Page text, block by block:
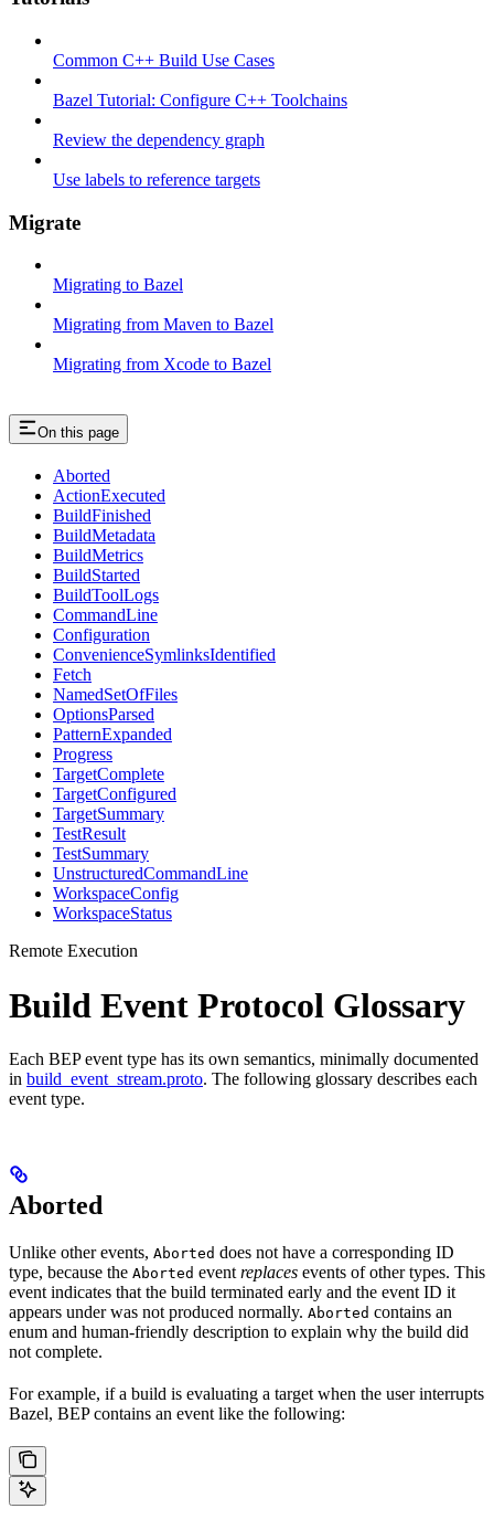
Common C++ Build Use Cases
Bazel Tutorial: Configure C++ Toolchains
Review the dependency graph
Use labels to reference targets
Migrate
Migrating to Bazel
Migrating from Maven to Bazel
Migrating from Xcode to Bazel
On this page
Aborted
ActionExecuted
BuildFinished
BuildMetadata
BuildMetrics
BuildStarted
BuildToolLogs
CommandLine
Configuration
ConvenienceSymlinksIdentified
Fetch
NamedSetOfFiles
OptionsParsed
PatternExpanded
Progress
TargetComplete
TargetConfigured
TargetSummary
TestResult
TestSummary
UnstructuredCommandLine
WorkspaceConfig
WorkspaceStatus
Remote Execution
Build Event Protocol Glossary
Each BEP event type has its own semantics, minimally documented
in build_event_stream.proto. The following glossary describes each
event type.
Aborted
Unlike other events, Aborted does not have a corresponding ID
type, because the Aborted event replaces events of other types. This
event indicates that the build terminated early and the event ID it
appears under was not produced normally. Aborted contains an
enum and human-friendly description to explain why the build did
not complete.
For example, if a build is evaluating a target when the user interrupts
Bazel, BEP contains an event like the following: